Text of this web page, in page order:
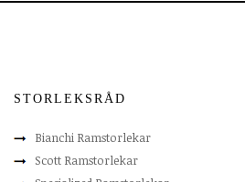
STORLEKSRÅD
Bianchi Ramstorlekar
Scott Ramstorlekar